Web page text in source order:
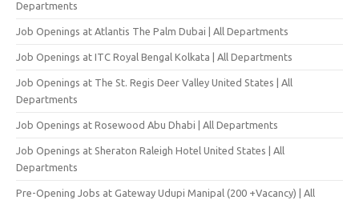
Departments
Job Openings at Atlantis The Palm Dubai | All Departments
Job Openings at ITC Royal Bengal Kolkata | All Departments
Job Openings at The St. Regis Deer Valley United States | All
Departments
Job Openings at Rosewood Abu Dhabi | All Departments
Job Openings at Sheraton Raleigh Hotel United States | All
Departments
Pre-Opening Jobs at Gateway Udupi Manipal (200 +Vacancy) | All